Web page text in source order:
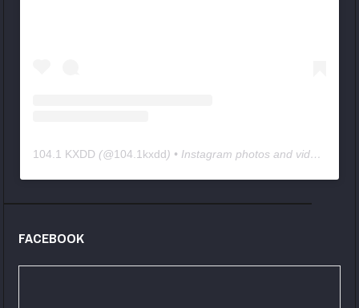
104.1 KXDD (@104.1kxdd) • Instagram photos and videos
FACEBOOK